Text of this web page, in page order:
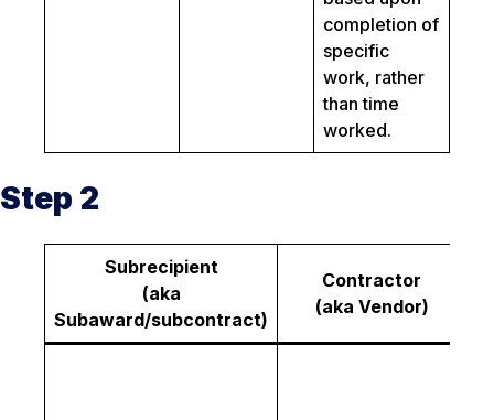
completion of
specific
work, rather
than time
worked.
Step 2
Subrecipient
(aka
Subaward/subcontract)
Contractor
(aka Vendor)